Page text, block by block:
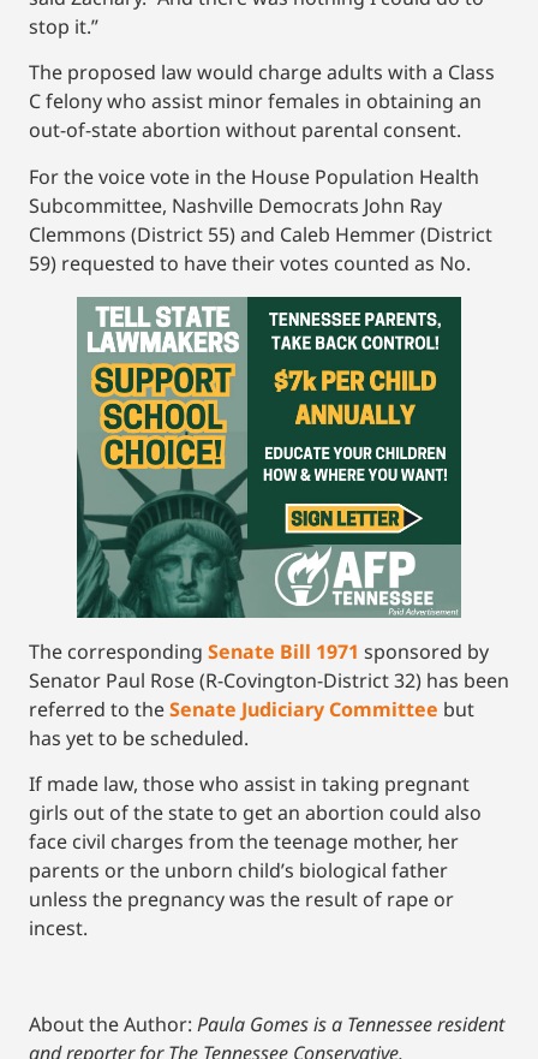
stop it.”
The proposed law would charge adults with a Class
C felony who assist minor females in obtaining an
out-of-state abortion without parental consent.
For the voice vote in the House Population Health
Subcommittee, Nashville Democrats John Ray
Clemmons (District 55) and Caleb Hemmer (District
59) requested to have their votes counted as No.
The corresponding Senate Bill 1971 sponsored by
Senator Paul Rose (R-Covington-District 32) has been
referred to theSenate Judiciary Committee but
has yet to be scheduled.
If made law, those who assist in taking pregnant
girls out of the state to get an abortion could also
face civil charges from the teenage mother, her
parents or the unborn child’s biological father
unless the pregnancy was the result of rape or
incest.
About the Author: Paula Gomes is a Tennessee resident
and reporter for The Tennessee Conservative.